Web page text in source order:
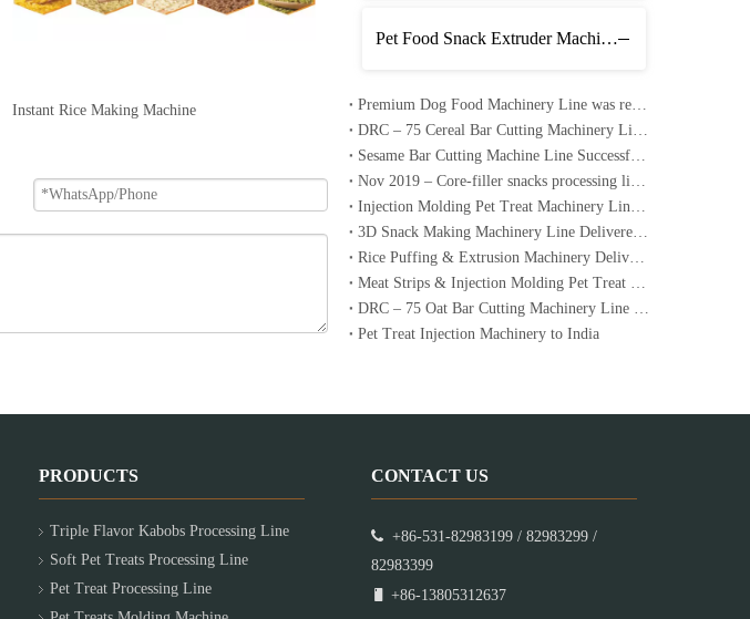
Instant Rice Making Machine Corn Flakes Production Line
Pet Food Snack Extruder Machine Line
​Pet Treat Injection Machinery to India
PRODUCTS
Triple Flavor Kabobs Processing Line
Soft Pet Treats Processing Line
Pet Treat Processing Line
CONTACT US
 +86-531-82983199 / 82983299 /
82983399
 +86-13805312637